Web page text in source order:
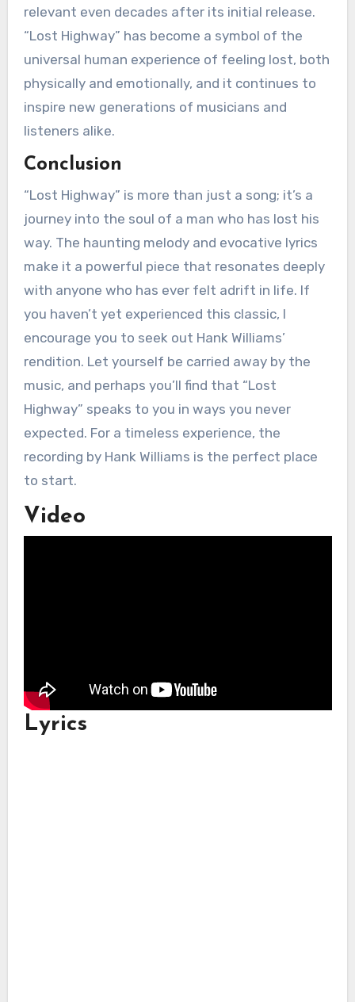
relevant even decades after its initial release.
“Lost Highway” has become a symbol of the
universal human experience of feeling lost, both
physically and emotionally, and it continues to
inspire new generations of musicians and
listeners alike.
Conclusion
“Lost Highway” is more than just a song; it’s a
journey into the soul of a man who has lost his
way. The haunting melody and evocative lyrics
make it a powerful piece that resonates deeply
with anyone who has ever felt adrift in life. If
you haven’t yet experienced this classic, I
encourage you to seek out Hank Williams’
rendition. Let yourself be carried away by the
music, and perhaps you’ll find that “Lost
Highway” speaks to you in ways you never
expected. For a timeless experience, the
recording by Hank Williams is the perfect place
to start.
Video
Lyrics